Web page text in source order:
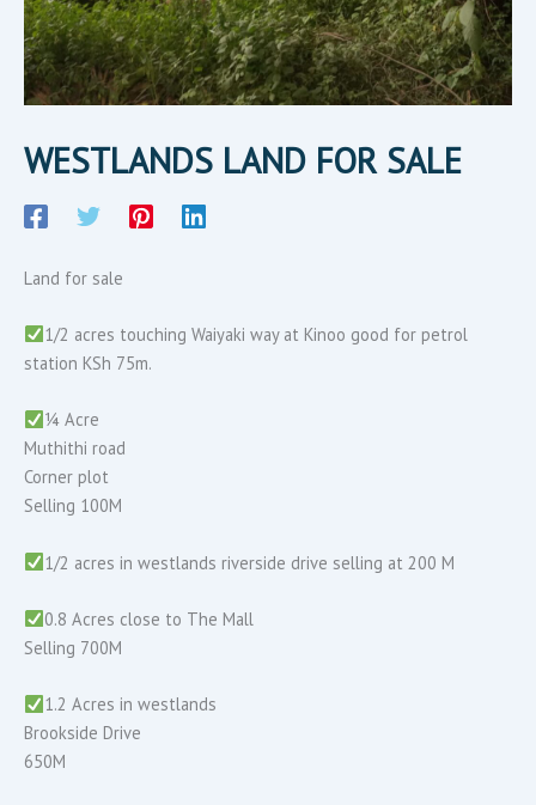
WESTLANDS LAND FOR SALE
Land for sale
1/2 acres touching Waiyaki way at Kinoo good for petrol
station KSh 75m.
¼ Acre
Muthithi road
Corner plot
Selling 100M
1/2 acres in westlands riverside drive selling at 200 M
0.8 Acres close to The Mall
Selling 700M
1.2 Acres in westlands
Brookside Drive
650M